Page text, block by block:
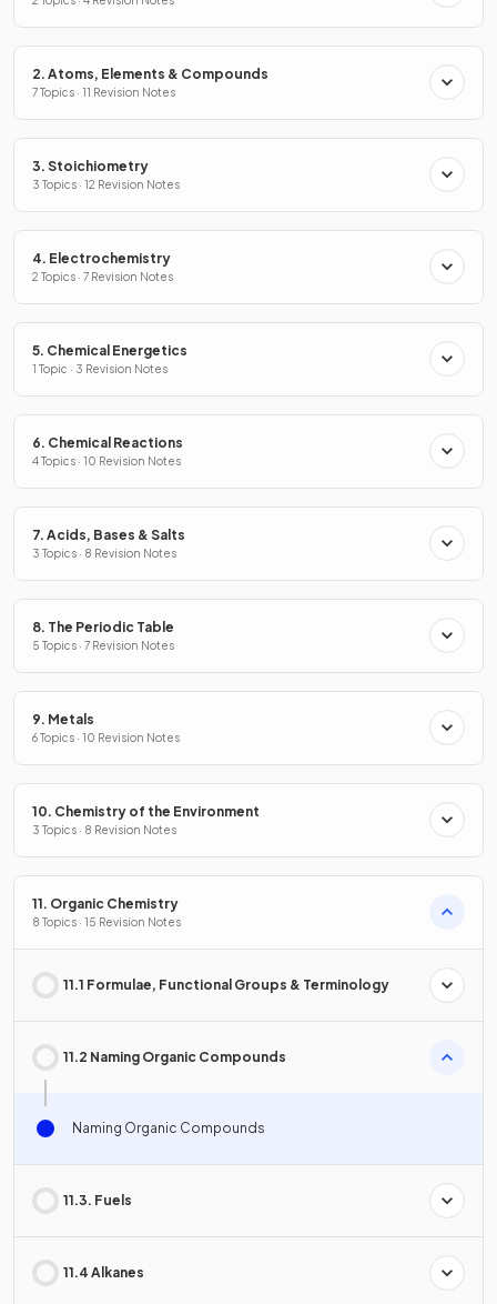
2. Atoms, Elements & Compounds
7 Topics · 11 Revision Notes
3. Stoichiometry
3 Topics · 12 Revision Notes
4. Electrochemistry
2 Topics · 7 Revision Notes
5. Chemical Energetics
1 Topic · 3 Revision Notes
6. Chemical Reactions
4 Topics · 10 Revision Notes
7. Acids, Bases & Salts
3 Topics · 8 Revision Notes
8. The Periodic Table
5 Topics · 7 Revision Notes
9. Metals
6 Topics · 10 Revision Notes
10. Chemistry of the Environment
3 Topics · 8 Revision Notes
11. Organic Chemistry
8 Topics · 15 Revision Notes
11.1 Formulae, Functional Groups & Terminology
11.2 Naming Organic Compounds
Naming Organic Compounds
11.3. Fuels
11.4 Alkanes